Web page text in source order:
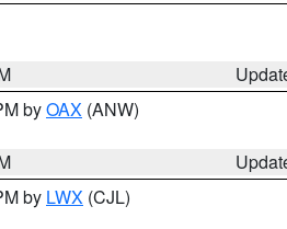
byOAX (ANW)
by LWX (CJL)